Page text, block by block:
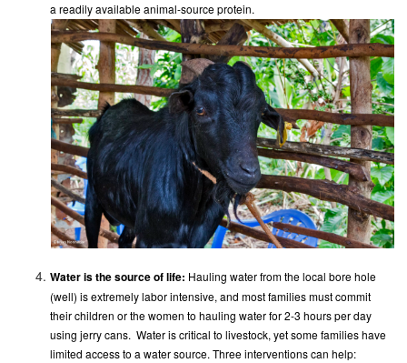
a readily available animal-source protein.
Water is the source of life: Hauling water from the local bore hole
(well) is extremely labor intensive, and most families must commit
their children or the women to hauling water for 2-3 hours per day
using jerry cans. Water is critical to livestock, yet some families have
limited access to a water source. Three interventions can help: